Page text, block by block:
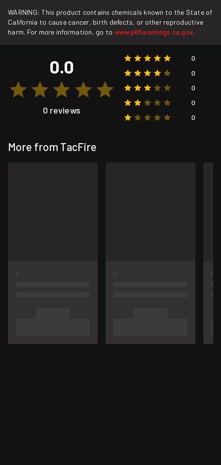
WARNING: This product contains chemicals known to the State of
California to cause cancer, birth defects, or other reproductive
harm. For more information, go to www.p65warnings.ca.gov.
0.0
0 reviews
0
0
0
0
0
More from TacFire